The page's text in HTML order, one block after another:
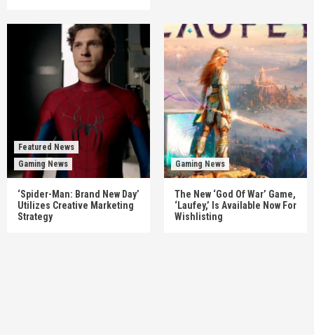
Featured News
Gaming News
‘Spider-Man: Brand New Day’
Utilizes Creative Marketing
Strategy
Gaming News
The New ‘God Of War’ Game,
‘Laufey,’ Is Available Now For
Wishlisting